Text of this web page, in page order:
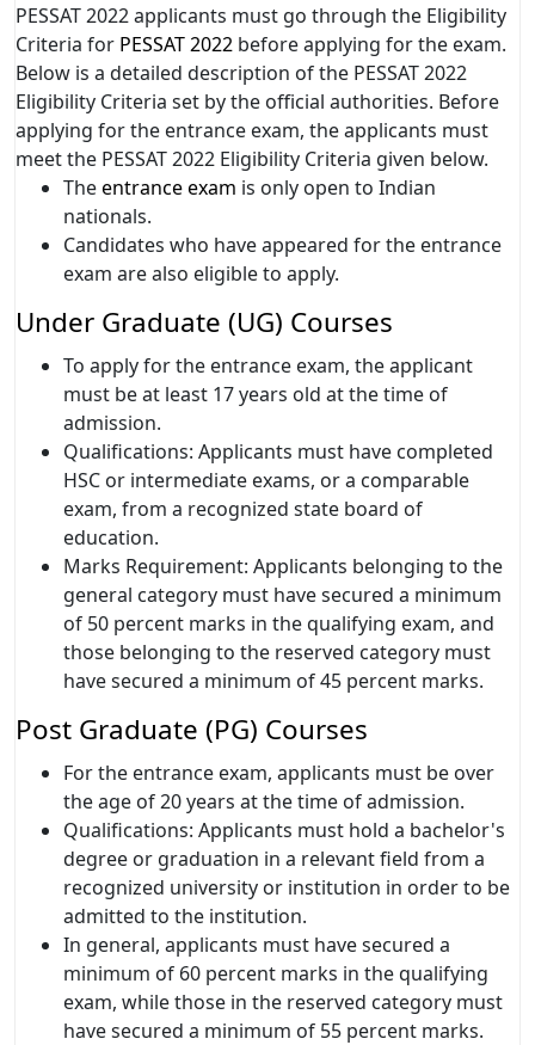
PESSAT 2022 applicants must go through the Eligibility
Criteria for PESSAT 2022 before applying for the exam.
Below is a detailed description of the PESSAT 2022
Eligibility Criteria set by the official authorities. Before
applying for the entrance exam, the applicants must
meet the PESSAT 2022 Eligibility Criteria given below.
Theentrance exam is only open to Indian
nationals.
Candidates who have appeared for the entrance
exam are also eligible to apply.
Under Graduate (UG) Courses
To apply for the entrance exam, the applicant
must be at least 17 years old at the time of
admission.
Qualifications: Applicants must have completed
HSC or intermediate exams, or a comparable
exam, from a recognized state board of
education.
Marks Requirement: Applicants belonging to the
general category must have secured a minimum
of 50 percent marks in the qualifying exam, and
those belonging to the reserved category must
have secured a minimum of 45 percent marks.
Post Graduate (PG) Courses
For the entrance exam, applicants must be over
the age of 20 years at the time of admission.
Qualifications: Applicants must hold a bachelor's
degree or graduation in a relevant field from a
recognized university or institution in order to be
admitted to the institution.
In general, applicants must have secured a
minimum of 60 percent marks in the qualifying
exam, while those in the reserved category must
have secured a minimum of 55 percent marks.